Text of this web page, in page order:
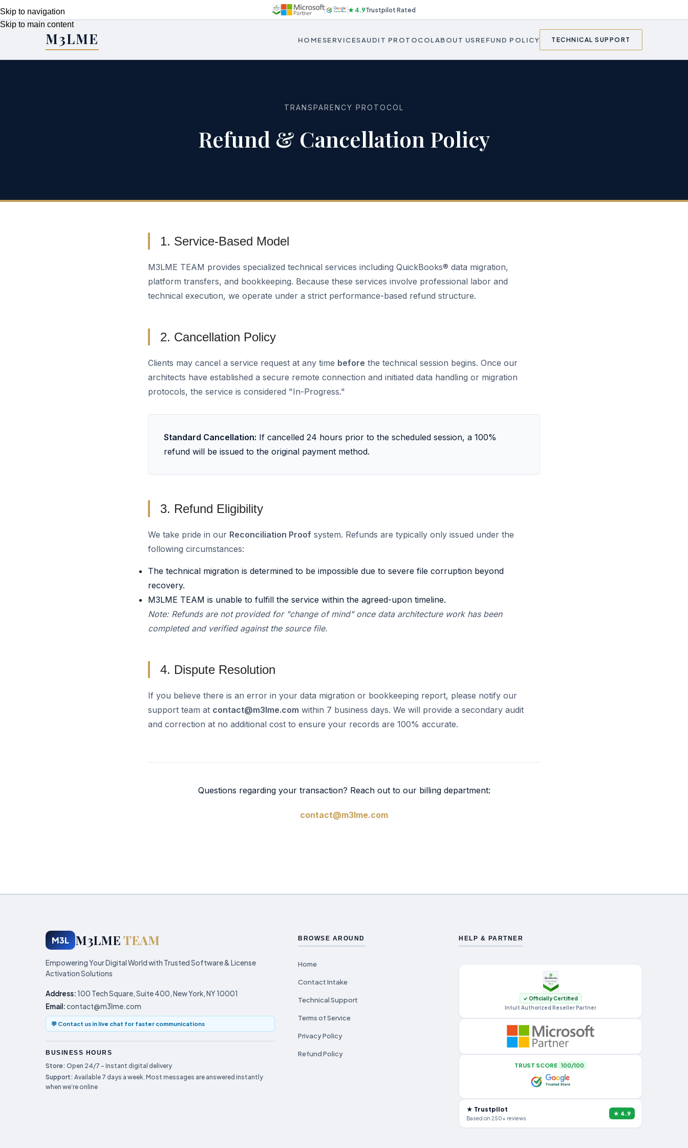
Skip to navigation
Skip to main content
★ 4.9Trustpilot Rated
M3LME HOMESERVICESAUDIT PROTOCOLABOUT USREFUND POLICY TECHNICAL SUPPORT
TRANSPARENCY PROTOCOL
Refund & Cancellation Policy
1. Service-Based Model
M3LME TEAM provides specialized technical services including QuickBooks® data migration,
platform transfers, and bookkeeping. Because these services involve professional labor and
technical execution, we operate under a strict performance-based refund structure.
2. Cancellation Policy
Clients may cancel a service request at any time before the technical session begins. Once our
architects have established a secure remote connection and initiated data handling or migration
protocols, the service is considered "In-Progress."
Standard Cancellation: If cancelled 24 hours prior to the scheduled session, a 100%
refund will be issued to the original payment method.
3. Refund Eligibility
We take pride in our Reconciliation Proof system. Refunds are typically only issued under the
following circumstances:
The technical migration is determined to be impossible due to severe file corruption beyond
recovery.
M3LME TEAM is unable to fulfill the service within the agreed-upon timeline.
Note: Refunds are not provided for "change of mind" once data architecture work has been
completed and verified against the source file.
4. Dispute Resolution
If you believe there is an error in your data migration or bookkeeping report, please notify our
support team at contact@m3lme.com within 7 business days. We will provide a secondary audit
and correction at no additional cost to ensure your records are 100% accurate.
Questions regarding your transaction? Reach out to our billing department:
contact@m3lme.com
M3L M3LMETEAM
Empowering Your Digital World with Trusted Software & License
Activation Solutions
Address:100 Tech Square, Suite 400, New York, NY 10001
Email:contact@m3lme.com
💬 Contact us in live chat for faster communications
BUSINESS HOURS
Store: Open 24/7 – Instant digital delivery
Support: Available 7 days a week. Most messages are answered instantly
when we’re online
BROWSE AROUND
Home
Contact Intake
Technical Support
Terms of Service
Privacy Policy
Refund Policy
HELP & PARTNER
✓ Officially Certified
Intuit Authorized Reseller Partner
TRUST SCORE 100/100
★ Trustpilot
Based on 250+ reviews
★ 4.9